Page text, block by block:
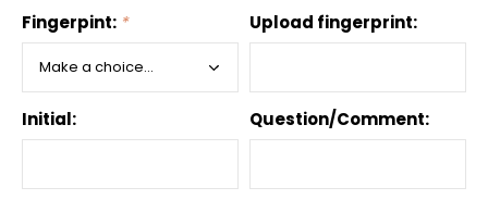
Fingerpint: * Upload fingerprint:
Initial: Question/Comment: